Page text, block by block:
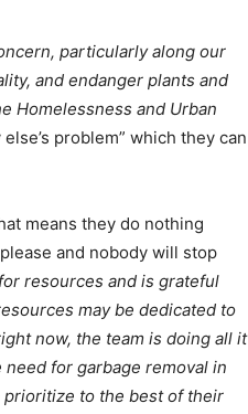
particularly along our
and endanger plants and
Homelessness and Urban
problem” which they can
means they do nothing
and nobody will stop
resources and is grateful
may be dedicated to
now, the team is doing all it
for garbage removal in
prioritize to the best of their